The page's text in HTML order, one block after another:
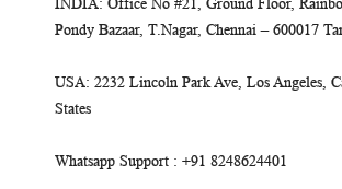
INDIA: Office No #21, Ground Floor,
Pondy Bazaar, T.Nagar, Chennai – 600017
USA: 2232 Lincoln Park Ave, Los Angeles,
States
Whatsapp Support : +91 8248624401